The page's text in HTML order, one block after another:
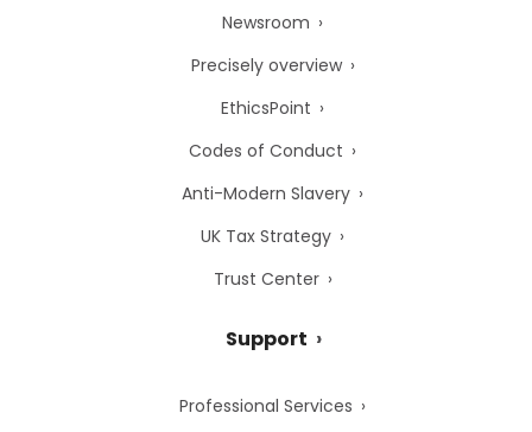
Newsroom
Precisely overview
EthicsPoint
Codes of Conduct
Anti-Modern Slavery
UK Tax Strategy
Trust Center
Support
Professional Services